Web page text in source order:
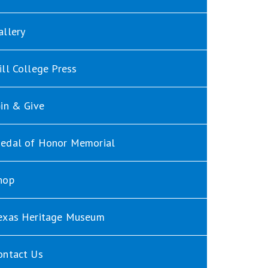
College Press
& Give
of Honor Memorial
Heritage Museum
Us